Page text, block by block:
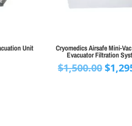
Unit Cryomedics Airsafe Mini-
Evacuator Filtration
$1,500.00$